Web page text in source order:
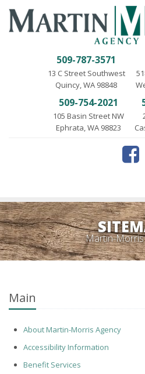
509-787-3571
13 C Street Southwest
Quincy, WA 98848
509-754-2021
105 Basin Street NW
Ephrata, WA 98823
Martin-Morris
Main
About Martin-Morris Agency
Accessibility Information
Benefit Services